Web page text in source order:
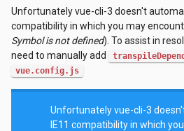
Unfortunately vue-cli-3 doesn't
compatibility in which you may
Symbol is not defined). To assist in
need to manually add
vue.config.js
Unfortunately vue-cli-3
IE11 compatibility in which